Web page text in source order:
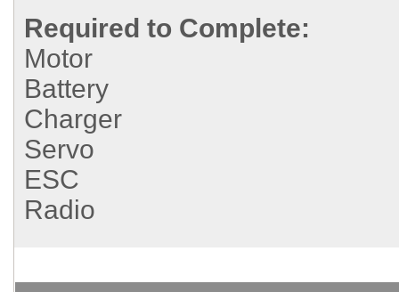
Required to Complete:
Motor
Battery
Charger
Servo
ESC
Radio